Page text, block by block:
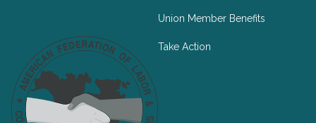
Union Member Benefits
Take Action